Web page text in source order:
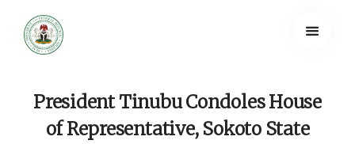
President Tinubu Condoles House
of Representative, Sokoto State